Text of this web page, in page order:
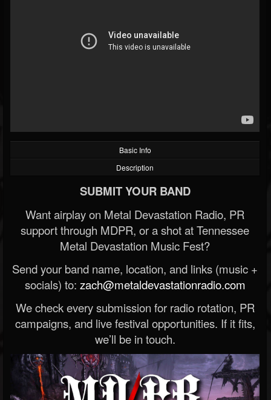
@thebeast
FOLLOWING UPDATES
Basic Info
Description
SUBMIT YOUR BAND
Want airplay on Metal Devastation Radio, PR
support through MDPR, or a shot at Tennessee
Metal Devastation Music Fest?
Send your band name, location, and links (music +
socials) to: zach@metaldevastationradio.com
We check every submission for radio rotation, PR
campaigns, and live festival opportunities. If it fits,
we’ll be in touch.